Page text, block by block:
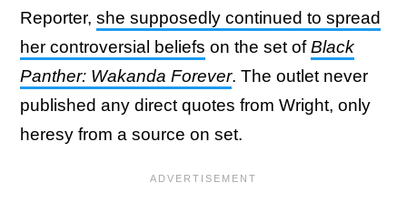
Reporter, she supposedly continued to spread
her controversial beliefs on the set ofBlack
Panther: Wakanda Forever. The outlet never
published any direct quotes from Wright, only
heresy from a source on set.